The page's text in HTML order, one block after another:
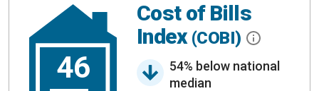
46
Cost of Bills
Index (COBI)
54% below national
median